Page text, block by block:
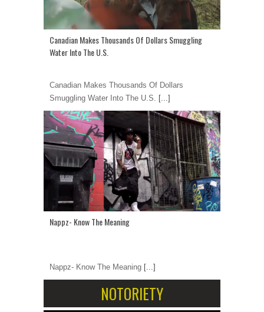
Canadian Makes Thousands Of Dollars Smuggling
Water Into The U.S.
Canadian Makes Thousands Of Dollars
Smuggling Water Into The U.S. [...]
Nappz- Know The Meaning
Nappz- Know The Meaning [...]
NOTORIETY